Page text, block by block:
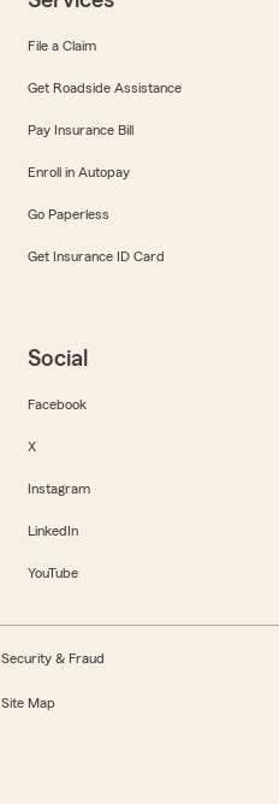
File a Claim
Get Roadside Assistance
Pay Insurance Bill
Enroll in Autopay
Go Paperless
Get Insurance ID Card
Social
Facebook
X
Instagram
LinkedIn
YouTube
Security & Fraud
Site Map